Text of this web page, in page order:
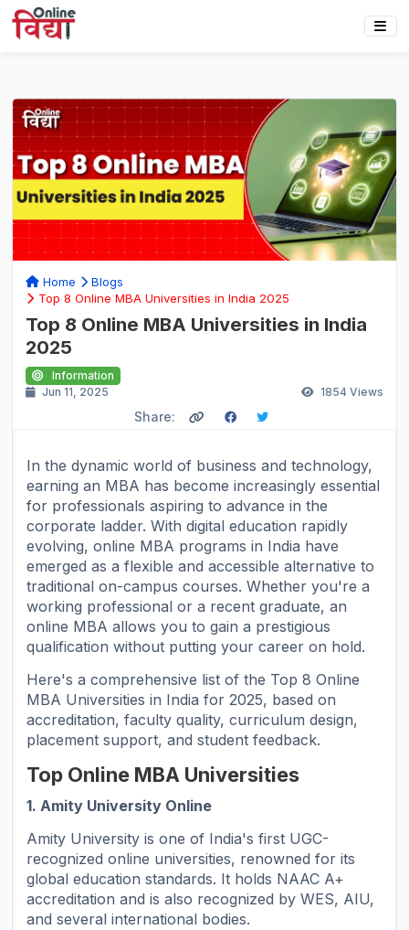
Home
Blogs
Top 8 Online MBA Universities in India 2025
Top 8 Online MBA Universities in India
2025
Information
Jun 11, 2025
1854Views
Share:
In the dynamic world of business and technology,
earning an MBA has become increasingly essential
for professionals aspiring to advance in the
corporate ladder. With digital education rapidly
evolving, online MBA programs in India have
emerged as a flexible and accessible alternative to
traditional on-campus courses. Whether you're a
working professional or a recent graduate, an
online MBA allows you to gain a prestigious
qualification without putting your career on hold.
Here's a comprehensive list of the Top 8 Online
MBA Universities in India for 2025, based on
accreditation, faculty quality, curriculum design,
placement support, and student feedback.
Top Online MBA Universities
1. Amity University Online
Amity University is one of India's first UGC-
recognized online universities, renowned for its
global education standards. It holds NAAC A+
accreditation and is also recognized by WES, AIU,
and several international bodies.